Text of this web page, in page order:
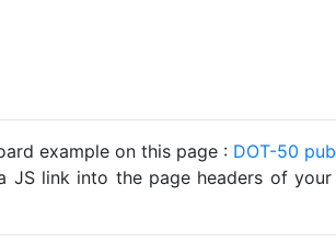
example on this page : DOT-50
link into the page headers of